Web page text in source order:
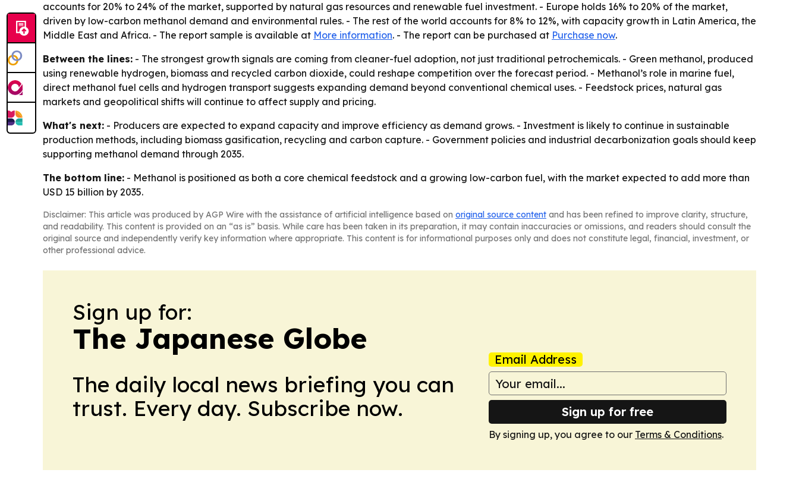
accounts for 20% to 24% of the market, supported by natural gas resources and renewable fuel investment. - Europe holds 16% to 20% of the market,
driven by low-carbon methanol demand and environmental rules. - The rest of the world accounts for 8% to 12%, with capacity growth in Latin America, the
Middle East and Africa. - The report sample is available at More information. - The report can be purchased at Purchase now.
Between the lines: - The strongest growth signals are coming from cleaner-fuel adoption, not just traditional petrochemicals. - Green methanol, produced
using renewable hydrogen, biomass and recycled carbon dioxide, could reshape competition over the forecast period. - Methanol’s role in marine fuel,
direct methanol fuel cells and hydrogen transport suggests expanding demand beyond conventional chemical uses. - Feedstock prices, natural gas
markets and geopolitical shifts will continue to affect supply and pricing.
What's next: - Producers are expected to expand capacity and improve efficiency as demand grows. - Investment is likely to continue in sustainable
production methods, including biomass gasification, recycling and carbon capture. - Government policies and industrial decarbonization goals should keep
supporting methanol demand through 2035.
The bottom line: - Methanol is positioned as both a core chemical feedstock and a growing low-carbon fuel, with the market expected to add more than
USD 15 billion by 2035.
Disclaimer: This article was produced by AGP Wire with the assistance of artificial intelligence based on original source content and has been refined to improve clarity, structure,
and readability. This content is provided on an “as is” basis. While care has been taken in its preparation, it may contain inaccuracies or omissions, and readers should consult the
original source and independently verify key information where appropriate. This content is for informational purposes only and does not constitute legal, financial, investment, or
other professional advice.
Sign up for:
The Japanese Globe
The daily local news briefing you can
trust. Every day. Subscribe now.
Email Address
Sign up for free
By signing up, you agree to our Terms & Conditions.